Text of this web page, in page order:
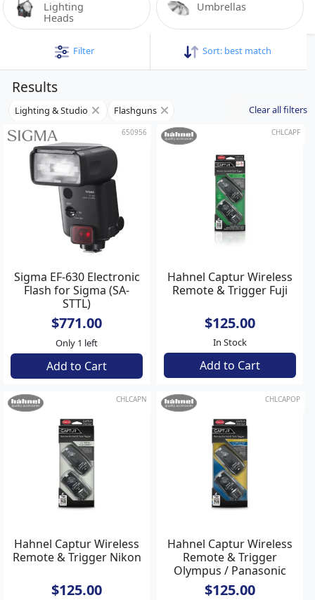
Lighting
Heads
Umbrellas
Filter Sort: best match
Results
Lighting & Studio Flashguns Clear all filters
650956
Sigma EF-630 Electronic
Flash for Sigma (SA-
STTL)
$771.00
Only 1 left
Add to Cart
CHLCAPF
Hahnel Captur Wireless
Remote & Trigger Fuji
$125.00
In Stock
Add to Cart
CHLCAPN
Hahnel Captur Wireless
Remote & Trigger Nikon
$125.00
CHLCAPOP
Hahnel Captur Wireless
Remote & Trigger
Olympus / Panasonic
$125.00